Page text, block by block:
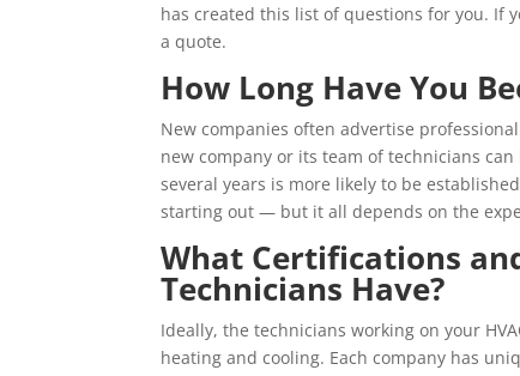
has created this list of questions for you. If
a quote.
How Long Have You
New companies often advertise
new company or its team of technicians
several years is more likely to be
starting out — but it all depends on the
What Certifications
Technicians Have?
Ideally, the technicians working on your
heating and cooling. Each company has